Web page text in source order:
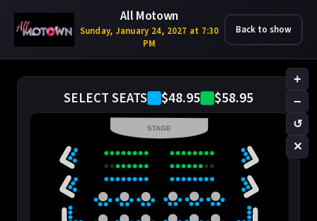
All Motown
Sunday, January 24, 2027 at 7:30
PM
Back to show
SELECT SEATS $48.95 $58.95
+
−
↺
✕
STAGE